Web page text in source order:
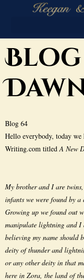
Blog
Blog 64
Hello everybody, today
Writing.com titledA New
My brother and I are
infants we were found by
Growing up we found out
manipulate lightning and
believing my name should
deity of thunder and
or any other deity in that
here in Zora, the land of